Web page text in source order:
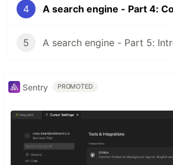
4
5
Sentry PROMOTED